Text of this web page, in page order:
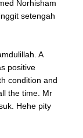
Norhisham
setengah
A
positive
condition and
the time. Mr
Hehe pity